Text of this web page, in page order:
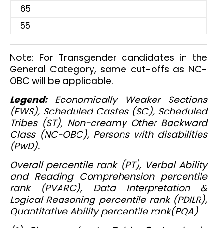
65
55
Note: For Transgender candidates in the
General Category, same cut-offs as NC-
OBC will be applicable.
Legend:Economically Weaker Sections
(EWS), Scheduled Castes (SC), Scheduled
Tribes (ST), Non-creamy Other Backward
Class (NC-OBC), Persons with disabilities
(PwD).
Overall percentile rank (PT), Verbal Ability
and Reading Comprehension percentile
rank (PVARC), Data Interpretation &
Logical Reasoning percentile rank (PDILR),
Quantitative Ability percentile rank(PQA)